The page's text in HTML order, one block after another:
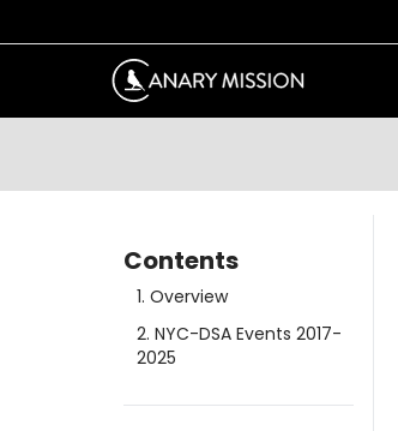
Contents
1. Overview
2. NYC-DSA Events 2017-
2025